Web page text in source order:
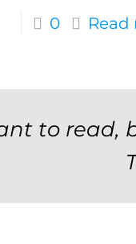
0 Read
to